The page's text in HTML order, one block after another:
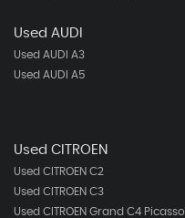
Used AUDI
Used AUDI A3
Used AUDI A5
Used CITROEN
Used CITROEN C2
Used CITROEN C3
Used CITROEN Grand C4 Picasso